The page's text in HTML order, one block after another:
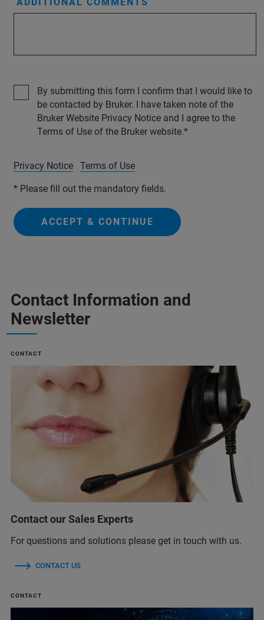
By submitting this form I confirm that I would like to
be contacted by Bruker. I have taken note of the
Bruker Website Privacy Notice and I agree to the
Terms of Use of the Bruker website.
Privacy Notice Terms of Use
* Please fill out the mandatory fields.
ACCEPT & CONTINUE
Contact Information and
Newsletter
CONTACT
Contact our Sales Experts
For questions and solutions please get in touch with us.
CONTACT US
CONTACT